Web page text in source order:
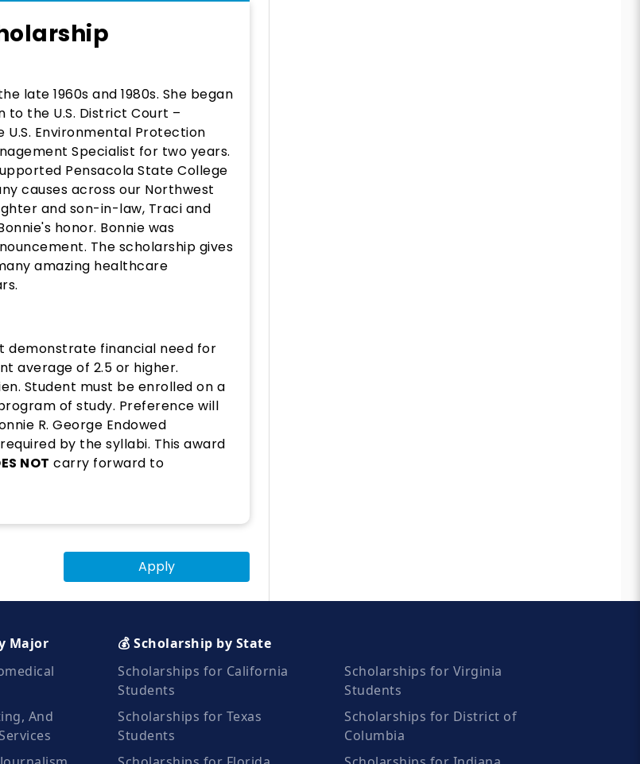
late 1960s and 1980s. She began
the U.S. District Court –
U.S. Environmental Protection
Specialist for two years.
Pensacola State College
causes across our Northwest
and son-in-law, Traci and
honor. Bonnie was
The scholarship gives
amazing healthcare
demonstrate financial need for
average of 2.5 or higher.
Student must be enrolled on a
of study. Preference will
R. George Endowed
by the syllabi. This award
NOT carry forward to
Apply
Major
And
💰 Scholarship by State
Scholarships for California
Students
Scholarships for Texas
Students
Scholarships for Virginia
Students
Scholarships for District of
Columbia